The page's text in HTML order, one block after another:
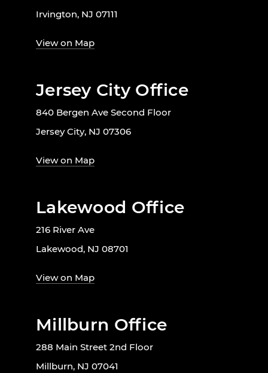
Irvington, NJ 07111
View on Map
Jersey City Office
840 Bergen Ave Second Floor
Jersey City, NJ 07306
View on Map
Lakewood Office
216 River Ave
Lakewood, NJ 08701
View on Map
Millburn Office
288 Main Street 2nd Floor
Millburn, NJ 07041